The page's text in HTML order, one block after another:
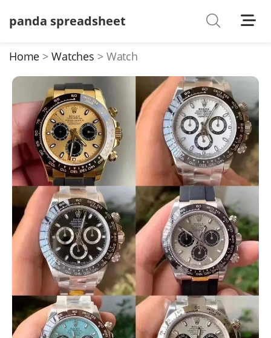
panda spreadsheet
Shoes
T-Shirts
Down Jacket
Jackets/Coats
Hoodies/sweaters
Pants/shorts
Soccer Jerseys
Bags
Belts
Electronics
Glasses
Home Watches Watch